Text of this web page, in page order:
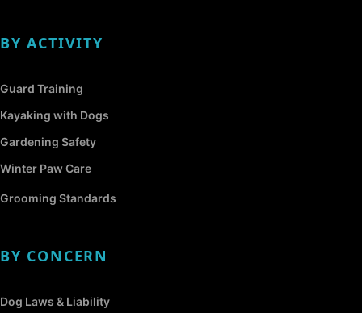
BY ACTIVITY
Guard Training
Kayaking with Dogs
Gardening Safety
Winter Paw Care
Grooming Standards
BY CONCERN
Dog Laws & Liability